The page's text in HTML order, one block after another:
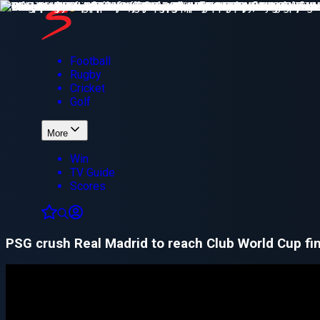
Football
Rugby
Cricket
Golf
More
Win
TV Guide
Scores
PSG crush Real Madrid to reach Club World Cup